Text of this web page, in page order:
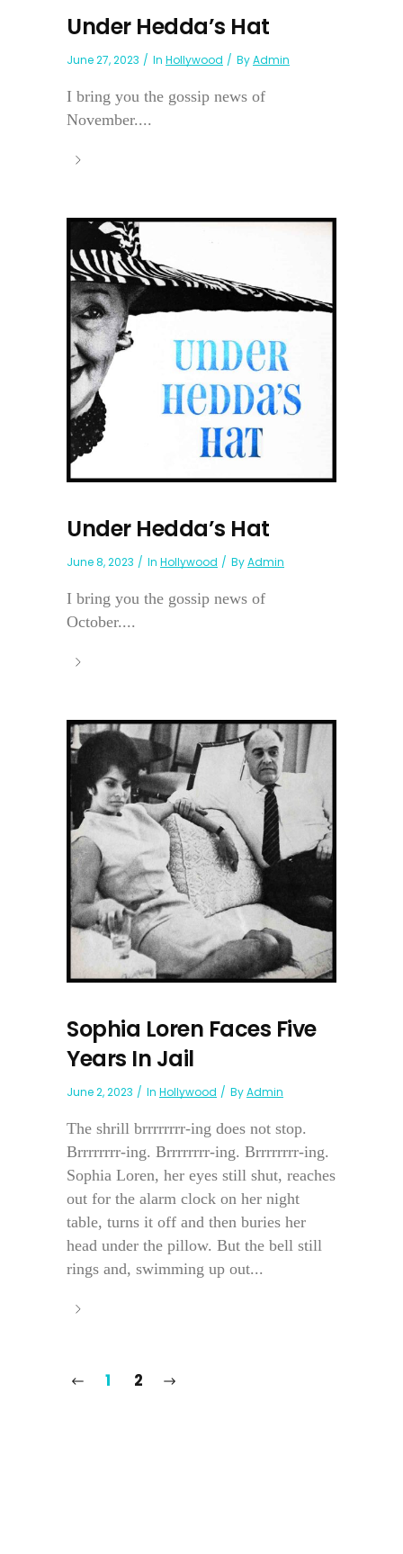
Under Hedda’s Hat
June 27, 2023 In Hollywood ByAdmin
I bring you the gossip news of
November....
Under Hedda’s Hat
June 8, 2023 In Hollywood ByAdmin
I bring you the gossip news of
October....
Sophia Loren Faces Five
Years In Jail
June 2, 2023 In Hollywood ByAdmin
The shrill brrrrrrrr-ing does not stop.
Brrrrrrrr-ing. Brrrrrrrr-ing. Brrrrrrrr-ing.
Sophia Loren, her eyes still shut, reaches
out for the alarm clock on her night
table, turns it off and then buries her
head under the pillow. But the bell still
rings and, swimming up out...
1 2